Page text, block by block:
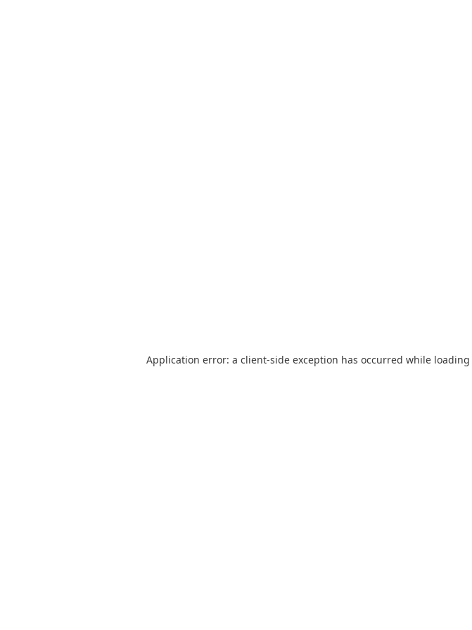
Application error: a client-side exception has occurred while loading